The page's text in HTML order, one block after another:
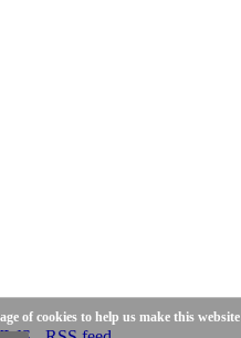
of cookies to help us make this website